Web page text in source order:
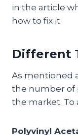
in the article
how to fix it.
Different
As mentioned
the number of
the market. To
Polyvinyl